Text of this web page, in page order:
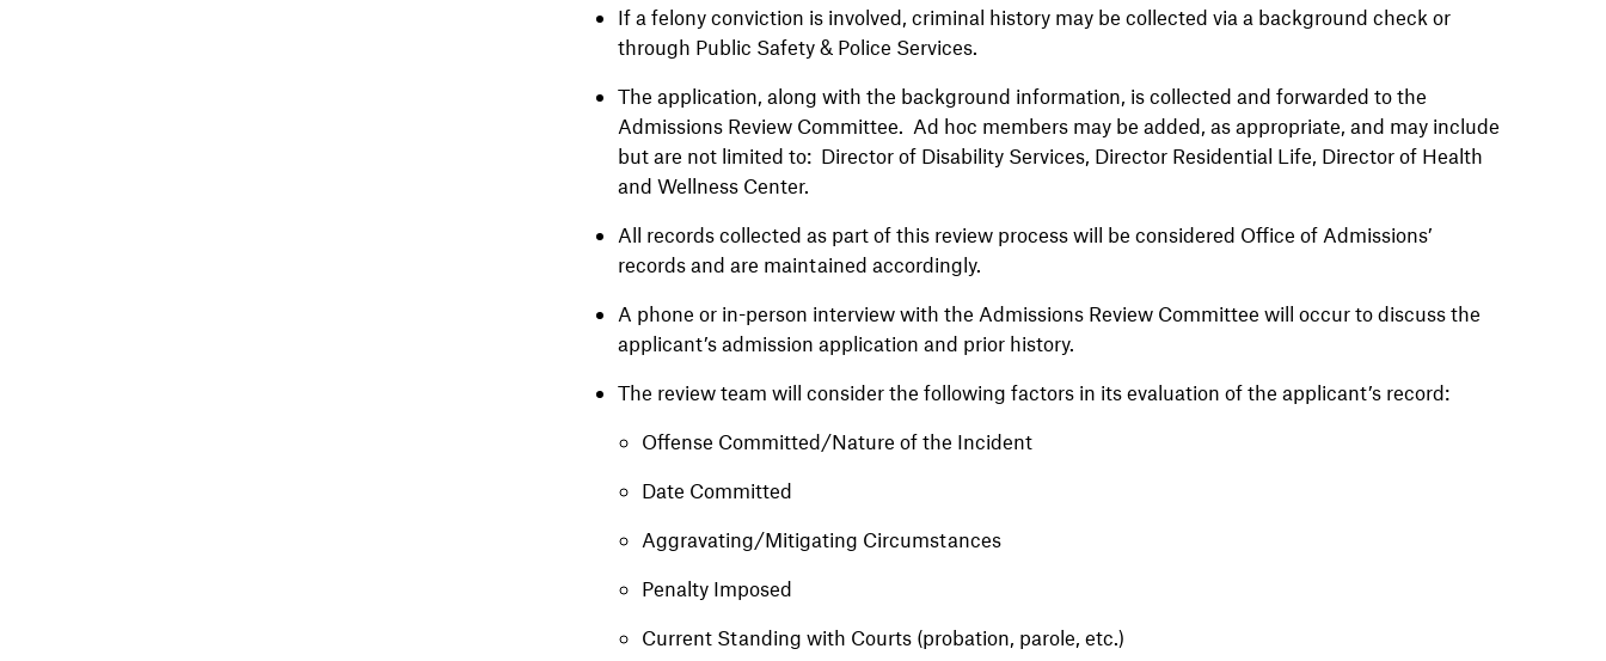
If a felony conviction is involved, criminal history may be collected via a background check or
through Public Safety & Police Services.
The application, along with the background information, is collected and forwarded to the
Admissions Review Committee. Ad hoc members may be added, as appropriate, and may include
but are not limited to: Director of Disability Services, Director Residential Life, Director of Health
and Wellness Center.
All records collected as part of this review process will be considered Office of Admissions’
records and are maintained accordingly.
A phone or in-person interview with the Admissions Review Committee will occur to discuss the
applicant’s admission application and prior history.
The review team will consider the following factors in its evaluation of the applicant’s record:
Offense Committed/Nature of the Incident
Date Committed
Aggravating/Mitigating Circumstances
Penalty Imposed
Current Standing with Courts (probation, parole, etc.)